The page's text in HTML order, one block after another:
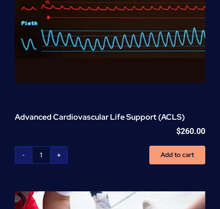
Advanced Cardiovascular Life Support (ACLS)
$260.00
Advanced
Support
(ACLS)
Add to cart